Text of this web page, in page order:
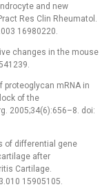
and new
Res Clin Rheumatol.
16980220.
changes in the mouse
proteoglycan mRNA in
of the
2005;34(6):656–8. doi:
of differential gene
after
Cartilage.
15905105.